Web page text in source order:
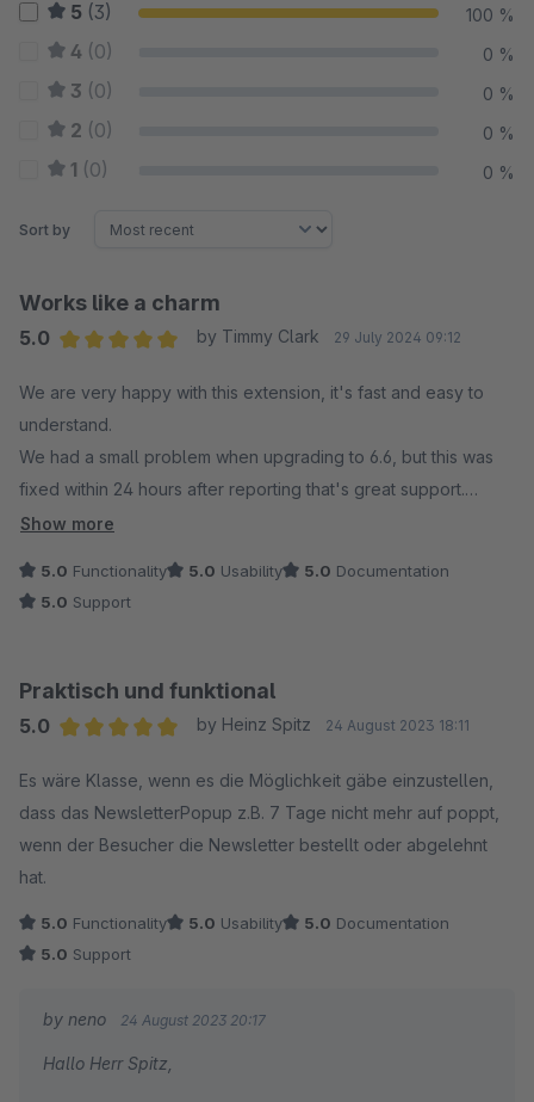
5 (3) 100 %
4 (0) 0 %
3 (0) 0 %
2 (0) 0 %
1 (0) 0 %
Sort by
Works like a charm
5.0
by Timmy Clark 29 July 2024 09:12
We are very happy with this extension, it's fast and easy to
understand.
We had a small problem when upgrading to 6.6, but this was
fixed within 24 hours after reporting that's great support.
Show more
5.0 Functionality 5.0 Usability 5.0 Documentation
5.0 Support
Praktisch und funktional
5.0
by Heinz Spitz 24 August 2023 18:11
Es wäre Klasse, wenn es die Möglichkeit gäbe einzustellen,
dass das NewsletterPopup z.B. 7 Tage nicht mehr auf poppt,
wenn der Besucher die Newsletter bestellt oder abgelehnt
hat.
5.0 Functionality 5.0 Usability 5.0 Documentation
5.0 Support
by neno 24 August 2023 20:17
Hallo Herr Spitz,